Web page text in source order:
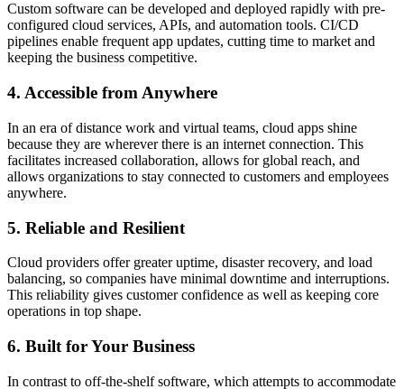
Custom software can be developed and deployed rapidly with pre-
configured cloud services, APIs, and automation tools. CI/CD
pipelines enable frequent app updates, cutting time to market and
keeping the business competitive.
4. Accessible from Anywhere
In an era of distance work and virtual teams, cloud apps shine
because they are wherever there is an internet connection. This
facilitates increased collaboration, allows for global reach, and
allows organizations to stay connected to customers and employees
anywhere.
5. Reliable and Resilient
Cloud providers offer greater uptime, disaster recovery, and load
balancing, so companies have minimal downtime and interruptions.
This reliability gives customer confidence as well as keeping core
operations in top shape.
6. Built for Your Business
In contrast to off-the-shelf software, which attempts to accommodate